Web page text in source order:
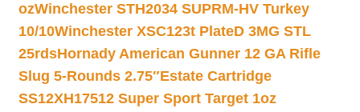
ozWinchester STH2034 SUPRM-HV Turkey
10/10Winchester XSC123t PlateD 3MG STL
25rdsHornady American Gunner 12 GA Rifle
Slug 5-Rounds 2.75″Estate Cartridge
SS12XH17512 Super Sport Target 1oz